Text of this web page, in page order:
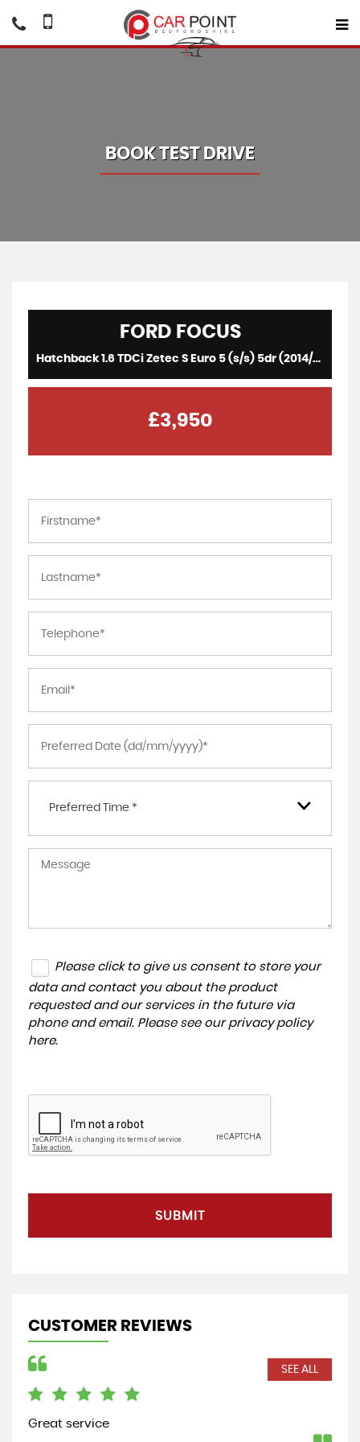
BOOK TEST DRIVE
FORD FOCUS
Hatchback 1.6 TDCi Zetec S Euro 5 (s/s) 5dr (2014/64)
£3,950
Preferred Time *
Please click to give us consent to store your
data and contact you about the product
requested and our services in the future via
phone and email. Please see our privacy policy
here.
SUBMIT
CUSTOMER REVIEWS
SEE ALL
Great service